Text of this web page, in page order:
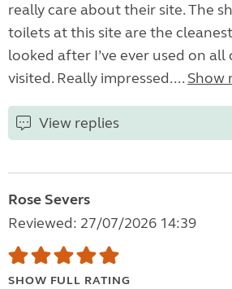
really care about their site. The
toilets at this site are the
looked after I’ve ever used on all
visited. Really impressed.... Show
View replies
Rose Severs
Reviewed: 27/07/2026 14:39
SHOW FULL RATING